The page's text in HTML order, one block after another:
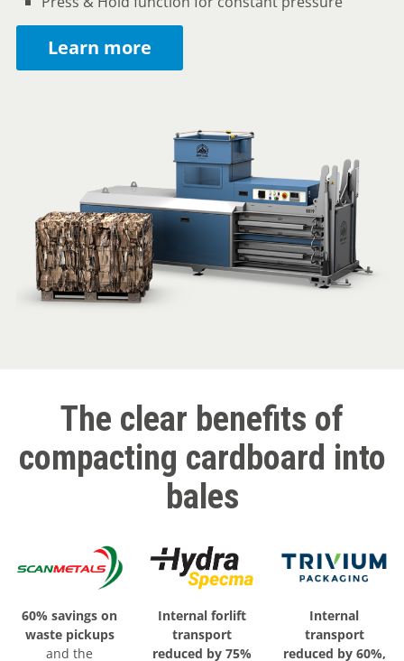
Learn more
The clear benefits of
compacting cardboard into
bales
60% savings on
waste pickups
and the
Internal forlift
transport
reduced by 75%
Internal
transport
reduced by 60%,